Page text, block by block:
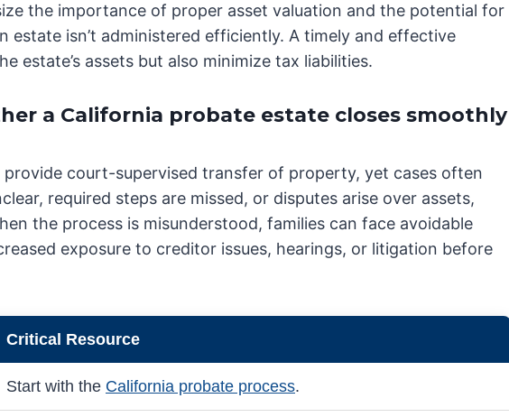
the importance of proper asset valuation and the potential for
estate isn’t administered efficiently. A timely and effective
estate’s assets but also minimize tax liabilities.
a California probate estate closes smoothly
court-supervised transfer of property, yet cases often
required steps are missed, or disputes arise over assets,
the process is misunderstood, families can face avoidable
exposure to creditor issues, hearings, or litigation before
Critical Resource
Start with the California probate process.